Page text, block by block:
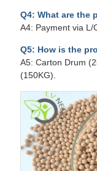
Q4: What are the
A4: Payment via L/
Q5: How is the
A5: Carton Drum
(150KG).